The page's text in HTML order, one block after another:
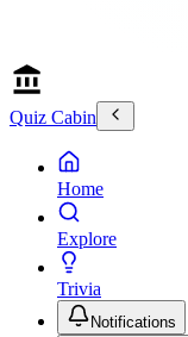
Quiz Cabin
Home
Explore
Trivia
Notifications